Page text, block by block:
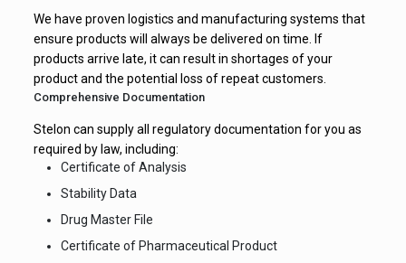
We have proven logistics and manufacturing systems that
ensure products will always be delivered on time. If
products arrive late, it can result in shortages of your
product and the potential loss of repeat customers.
Comprehensive Documentation
Stelon can supply all regulatory documentation for you as
required by law, including:
Certificate of Analysis
Stability Data
Drug Master File
Certificate of Pharmaceutical Product